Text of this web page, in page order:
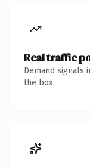
Real traffic
Demand signals
the box.